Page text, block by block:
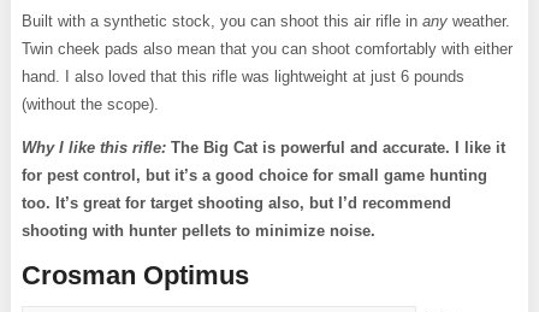
Built with a synthetic stock, you can shoot this air rifle in any weather.
Twin cheek pads also mean that you can shoot comfortably with either
hand. I also loved that this rifle was lightweight at just 6 pounds
(without the scope).
Why I like this rifle: The Big Cat is powerful and accurate. I like it
for pest control, but it’s a good choice for small game hunting
too. It’s great for target shooting also, but I’d recommend
shooting with hunter pellets to minimize noise.
Crosman Optimus